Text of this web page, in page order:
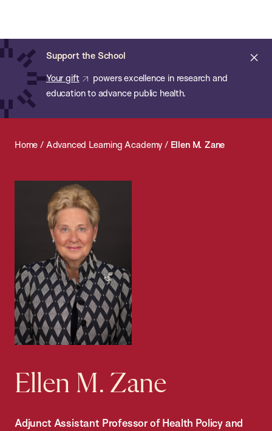
main
content
Support the School
Your gift
powers excellence in research and
education to advance public health.
of
Public
Health
Home / Advanced Learning Academy / Ellen M. Zane
Ellen M. Zane
Adjunct Assistant Professor of Health Policy and